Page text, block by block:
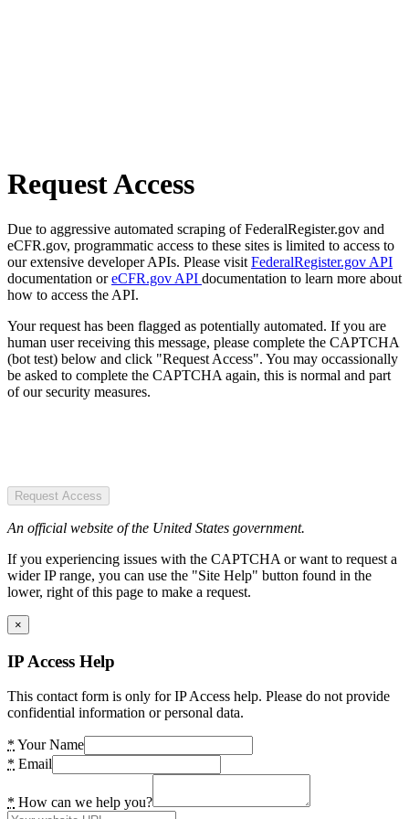
Request Access
Due to aggressive automated scraping of FederalRegister.gov and
eCFR.gov, programmatic access to these sites is limited to access to
our extensive developer APIs. Please visit FederalRegister.gov API
documentation oreCFR.gov API documentation to learn more about
how to access the API.
Your request has been flagged as potentially automated. If you are
human user receiving this message, please complete the CAPTCHA
(bot test) below and click "Request Access". You may occassionally
be asked to complete the CAPTCHA again, this is normal and part
of our security measures.
Request Access
An official website of the United States government.
If you experiencing issues with the CAPTCHA or want to request a
wider IP range, you can use the "Site Help" button found in the
lower, right of this page to make a request.
×
IP Access Help
This contact form is only for IP Access help. Please do not provide
confidential information or personal data.
* Your Name
* Email
* How can we help you?